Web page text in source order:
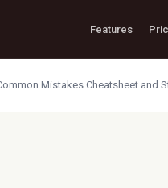
Features
Mistakes Cheatsheet and